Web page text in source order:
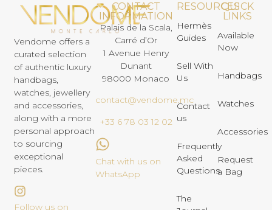
Vendome offers a
curated selection
of authentic luxury
handbags,
watches, jewellery
and accessories,
along with a more
personal approach
to sourcing
exceptional
pieces.
Follow us on
CONTACT
INFORMATION
Palais de la Scala,
Carré d’Or
1 Avenue Henry
Dunant
98000 Monaco
contact@vendome.mc
+33 6 78 03 12 02
Chat with us on
WhatsApp
RESOURCES
Hermès
Guides
Sell With
Us
Contact
us
Frequently
Asked
Questions
The
QUICK
LINKS
Available
Now
Handbags
Watches
Accessories
Request
a Bag